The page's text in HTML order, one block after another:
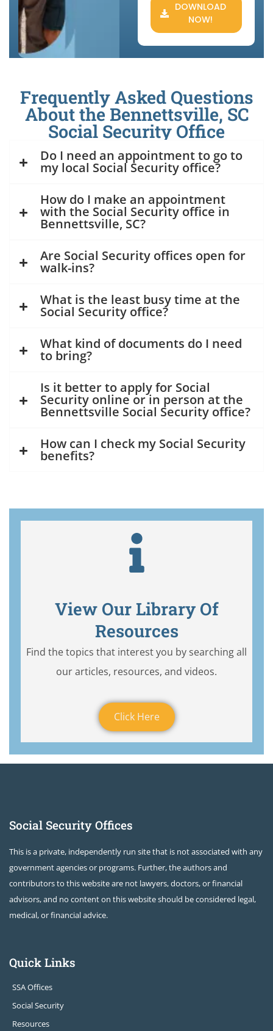
DOWNLOAD
NOW!
Frequently Asked Questions
About the Bennettsville, SC
Social Security Office
Do I need an appointment to go to
my local Social Security office?
How do I make an appointment
with the Social Security office in
Bennettsville, SC?
Are Social Security offices open for
walk-ins?
What is the least busy time at the
Social Security office?
What kind of documents do I need
to bring?
Is it better to apply for Social
Security online or in person at the
Bennettsville Social Security office?
How can I check my Social Security
benefits?
View Our Library Of
Resources
Find the topics that interest you by searching all
our articles, resources, and videos.
Click Here
Social Security Offices
This is a private, independently run site that is not associated with any
government agencies or programs. Further, the authors and
contributors to this website are not lawyers, doctors, or financial
advisors, and no content on this website should be considered legal,
medical, or financial advice.
Quick Links
SSA Offices
Social Security
Resources